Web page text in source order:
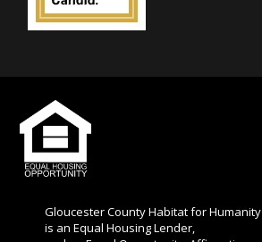
Gloucester County Habitat for Humanity
is an Equal Housing Lender,